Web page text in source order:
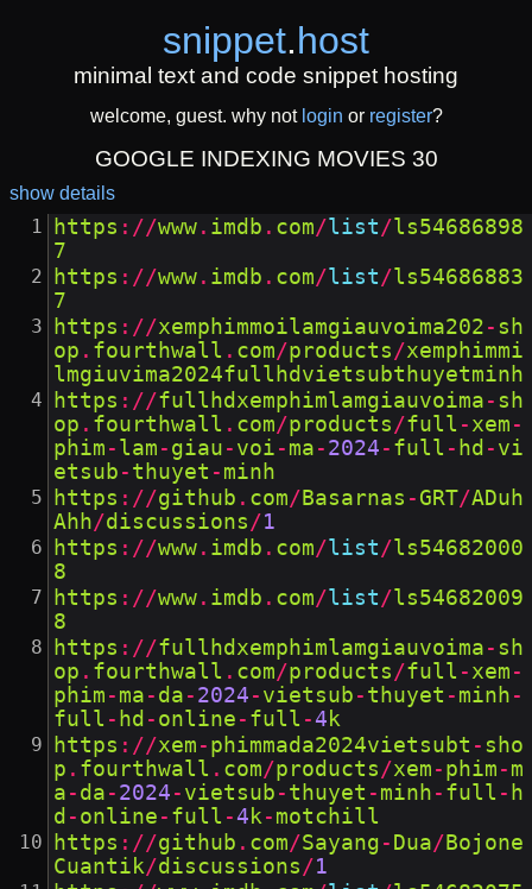
snippet.host
minimal text and code snippet hosting
welcome, guest. why not login or register?
GOOGLE INDEXING MOVIES 30
show details
https ://www . imdb . com/list /ls54686898
7
https ://www . imdb . com/list /ls54686883
7
https ://xemphimmoilamgiauvoima202 - sh
op . fourthwall . com/products /xemphimmi
lmgiuvima2024fullhdvietsubthuyetminh
https ://fullhdxemphimlamgiauvoima - sh
op . fourthwall . com/products /full - xem -
phim - lam - giau - voi - ma - 2024 - full - hd - vi
etsub - thuyet - minh
https ://github . com/ Basarnas - GRT/ADuh
Ahh/discussions /1
https ://www . imdb . com/list /ls54682000
8
https ://www . imdb . com/list /ls54682009
8
https ://fullhdxemphimlamgiauvoima - sh
op . fourthwall . com/products /full - xem -
phim - ma - da - 2024 - vietsub - thuyet - minh -
full - hd - online - full -4 k
https ://xem - phimmada2024vietsubt - sho
p . fourthwall . com/products /xem - phim - m
a - da - 2024 - vietsub - thuyet - minh - full - h
d - online - full -4 k- motchill
https ://github . com/Sayang - Dua/ Bojone
Cuantik/discussions /1